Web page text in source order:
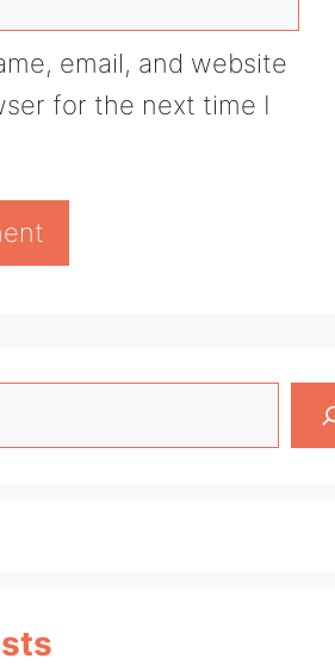
email, and website
for the next time I